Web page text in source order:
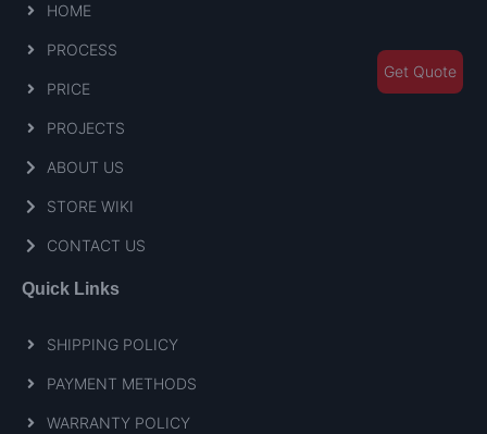
HOME
PROCESS
PRICE
PROJECTS
ABOUT US
STORE WIKI
CONTACT US
Quick Links
SHIPPING POLICY
PAYMENT METHODS
WARRANTY POLICY
Get Quote